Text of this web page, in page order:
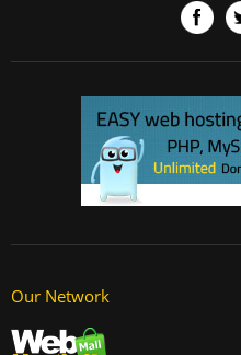
Our Network